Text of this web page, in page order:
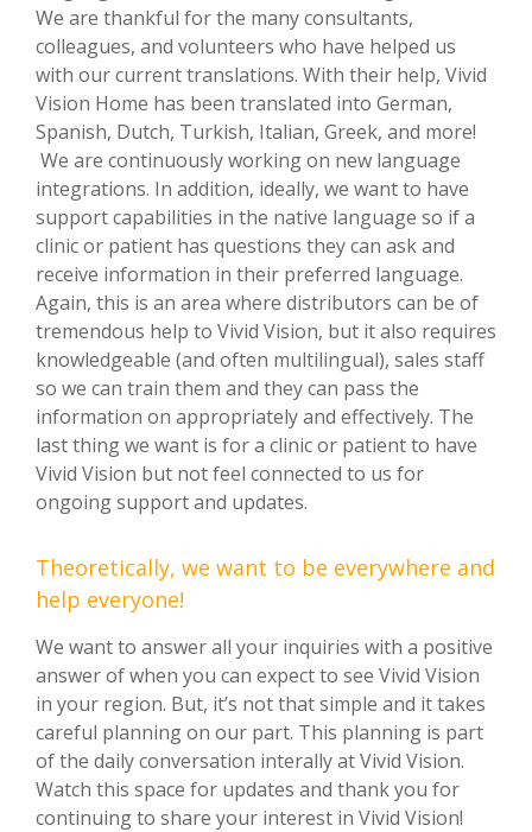
We are thankful for the many consultants,
colleagues, and volunteers who have helped us
with our current translations. With their help, Vivid
Vision Home has been translated into German,
Spanish, Dutch, Turkish, Italian, Greek, and more!
We are continuously working on new language
integrations. In addition, ideally, we want to have
support capabilities in the native language so if a
clinic or patient has questions they can ask and
receive information in their preferred language.
Again, this is an area where distributors can be of
tremendous help to Vivid Vision, but it also requires
knowledgeable (and often multilingual), sales staff
so we can train them and they can pass the
information on appropriately and effectively. The
last thing we want is for a clinic or patient to have
Vivid Vision but not feel connected to us for
ongoing support and updates.
Theoretically, we want to be everywhere and
help everyone!
We want to answer all your inquiries with a positive
answer of when you can expect to see Vivid Vision
in your region. But, it’s not that simple and it takes
careful planning on our part. This planning is part
of the daily conversation interally at Vivid Vision.
Watch this space for updates and thank you for
continuing to share your interest in Vivid Vision!